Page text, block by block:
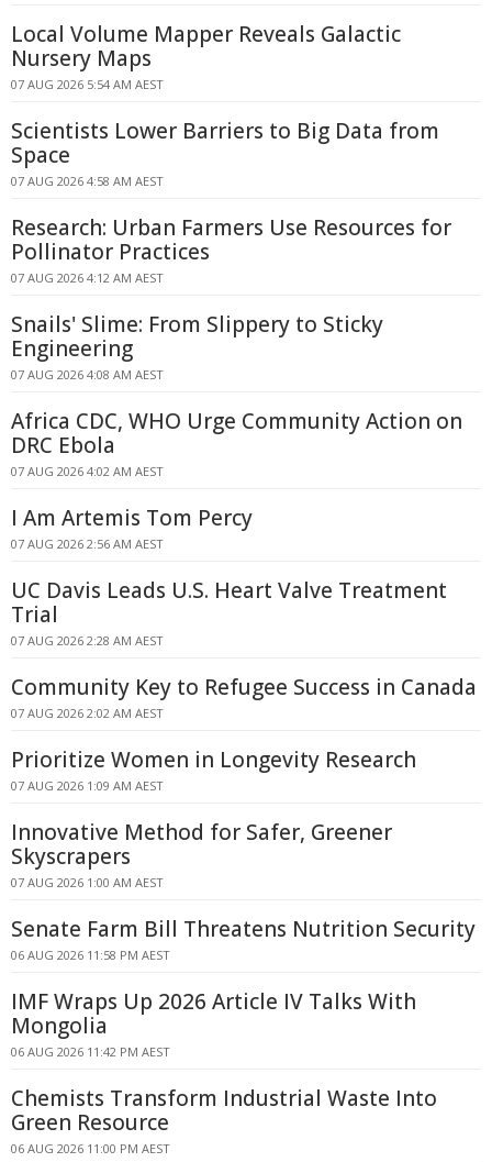
Local Volume Mapper Reveals Galactic
Nursery Maps
07 AUG 2026 5:54 AM AEST
Scientists Lower Barriers to Big Data from
Space
07 AUG 2026 4:58 AM AEST
Research: Urban Farmers Use Resources for
Pollinator Practices
07 AUG 2026 4:12 AM AEST
Snails' Slime: From Slippery to Sticky
Engineering
07 AUG 2026 4:08 AM AEST
Africa CDC, WHO Urge Community Action on
DRC Ebola
07 AUG 2026 4:02 AM AEST
I Am Artemis Tom Percy
07 AUG 2026 2:56 AM AEST
UC Davis Leads U.S. Heart Valve Treatment
Trial
07 AUG 2026 2:28 AM AEST
Community Key to Refugee Success in Canada
07 AUG 2026 2:02 AM AEST
Prioritize Women in Longevity Research
07 AUG 2026 1:09 AM AEST
Innovative Method for Safer, Greener
Skyscrapers
07 AUG 2026 1:00 AM AEST
Senate Farm Bill Threatens Nutrition Security
06 AUG 2026 11:58 PM AEST
IMF Wraps Up 2026 Article IV Talks With
Mongolia
06 AUG 2026 11:42 PM AEST
Chemists Transform Industrial Waste Into
Green Resource
06 AUG 2026 11:00 PM AEST